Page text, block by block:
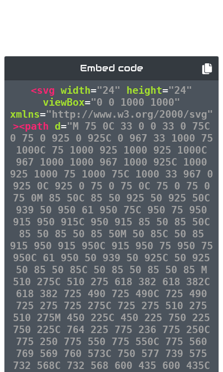
Embed code
<svg width="24" height="24"
viewBox="0 0 1000 1000"
xmlns="http://www.w3.org/2000/svg"
><path d="M 75 0C 33 0 0 33 0 75C
0 75 0 925 0 925C 0 967 33 1000 75
1000C 75 1000 925 1000 925 1000C
967 1000 1000 967 1000 925C 1000
925 1000 75 1000 75C 1000 33 967 0
925 0C 925 0 75 0 75 0C 75 0 75 0
75 0M 85 50C 85 50 925 50 925 50C
939 50 950 61 950 75C 950 75 950
915 950 915C 950 915 85 50 85 50C
85 50 85 50 85 50M 50 85C 50 85
915 950 915 950C 915 950 75 950 75
950C 61 950 50 939 50 925C 50 925
50 85 50 85C 50 85 50 85 50 85 M
510 275C 510 275 618 382 618 382C
618 382 725 490 725 490C 725 490
725 275 725 275C 725 275 510 275
510 275M 450 225C 450 225 750 225
750 225C 764 225 775 236 775 250C
775 250 775 550 775 550C 775 560
769 569 760 573C 750 577 739 575
732 568C 732 568 600 435 600 435C